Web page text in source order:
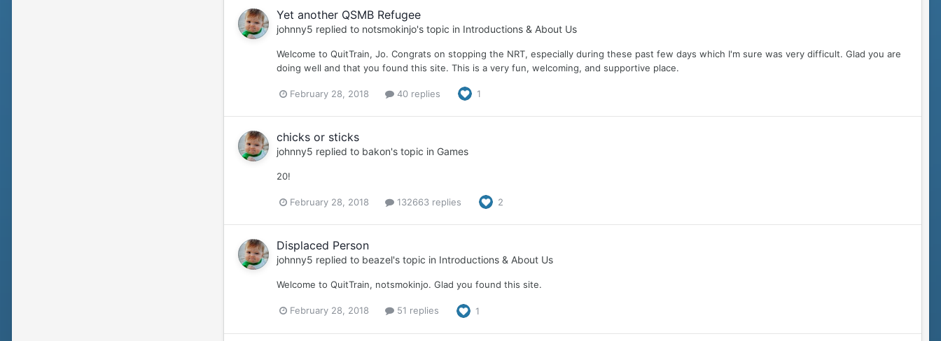
Yet another QSMB Refugee
johnny5 replied to notsmokinjo's topic in Introductions & About Us
Welcome to QuitTrain, Jo. Congrats on stopping the NRT, especially during these past few days which I'm sure was very difficult. Glad you are
doing well and that you found this site. This is a very fun, welcoming, and supportive place.
February 28, 2018 40 replies 1
chicks or sticks
johnny5 replied to bakon's topic in Games
20!
February 28, 2018 132663 replies 2
Displaced Person
johnny5 replied to beazel's topic in Introductions & About Us
Welcome to QuitTrain, notsmokinjo. Glad you found this site.
February 28, 2018 51 replies 1